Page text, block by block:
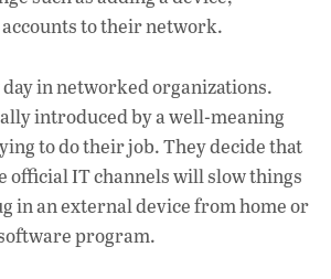
to their network.
in networked organizations.
introduced by a well-meaning
to do their job. They decide that
official IT channels will slow things
in an external device from home or
program.